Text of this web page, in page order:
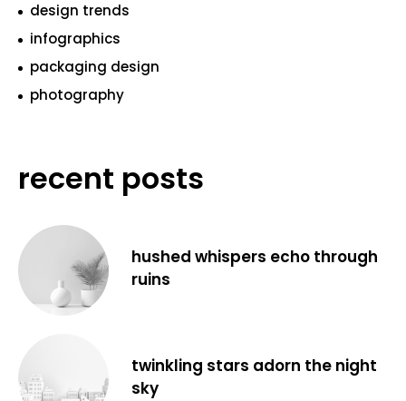
design trends
infographics
packaging design
photography
recent posts
hushed whispers echo through
ruins
twinkling stars adorn the night
sky